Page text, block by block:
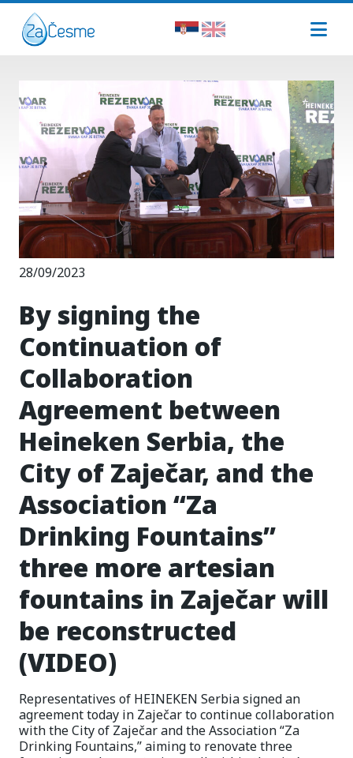
28/09/2023
By signing the
Continuation of
Collaboration
Agreement between
Heineken Serbia, the
City of Zaječar, and the
Association “Za
Drinking Fountains”
three more artesian
fountains in Zaječar will
be reconstructed
(VIDEO)
Representatives of HEINEKEN Serbia signed an
agreement today in Zaječar to continue collaboration
with the City of Zaječar and the Association “Za
Drinking Fountains,” aiming to renovate three